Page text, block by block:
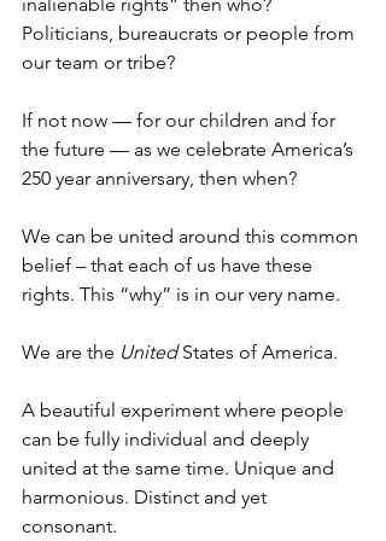
Politicians, bureaucrats or people from
our team or tribe?
If not now — for our children and for
the future — as we celebrate America’s
250 year anniversary, then when?
We can be united around this common
belief – that each of us have these
rights. This “why” is in our very name.
We are the United States of America.
A beautiful experiment where people
can be fully individual and deeply
united at the same time. Unique and
harmonious. Distinct and yet
consonant.